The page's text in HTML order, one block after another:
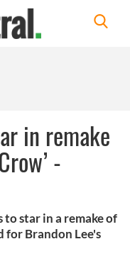
in remake
-
star in a remake of
for Brandon Lee's